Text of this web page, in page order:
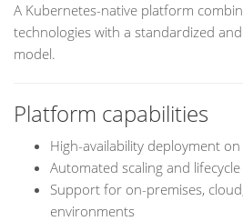
A Kubernetes-native platform
technologies with a standardized
model.
Platform capabilities
High-availability deployment
Automated scaling and
Support for on-premises,
environments